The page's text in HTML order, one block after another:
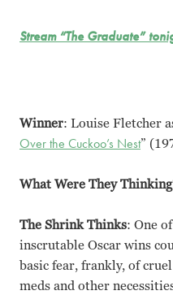
Stream “The Graduate”
Winner: Louise Fletcher
Over the Cuckoo’s Nest”
What Were They
The Shrink Thinks: One
inscrutable Oscar wins
basic fear, frankly, of
meds and other